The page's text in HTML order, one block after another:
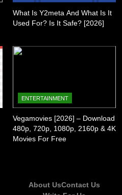
What Is Y2meta And What Is It
Used For? Is It Safe? [2026]
ENTERTAINMENT
Vegamovies [2026] – Download
480p, 720p, 1080p, 2160p & 4K
Movies For Free
About UsContact Us